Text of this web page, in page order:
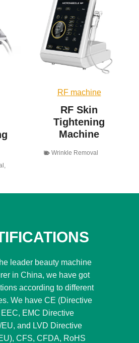
RF machine
RF Skin
Tightening
Machine
Wrinkle Removal
leader beauty machine
in China, we have got
according to different
We have CE (Directive
EMC Directive
and LVD Directive
CFS, CFDA, RoHS